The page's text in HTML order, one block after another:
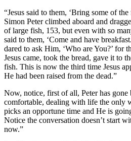
“Jesus said to them, ‘Bring some of
Simon Peter climbed aboard and
of large fish, 153, but even with so
said to them, ‘Come and have
dared to ask Him, ‘Who are You?’ for
Jesus came, took the bread, gave it to
fish. This is now the third time Jesus
He had been raised from the dead.”
Now, notice, first of all, Peter has gone
comfortable, dealing with life the only
picks an opportune time and He is
Notice the conversation doesn’t start
now.”